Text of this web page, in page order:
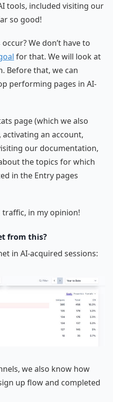
tools, included visiting our
so good!
We don’t have to
for that. We will look at
Before that, we can
performing pages in AI-
page (which we also
an account,
our documentation,
the topics for which
in the Entry pages
in my opinion!
from this?
in AI-acquired sessions:
we also know how
up flow and completed